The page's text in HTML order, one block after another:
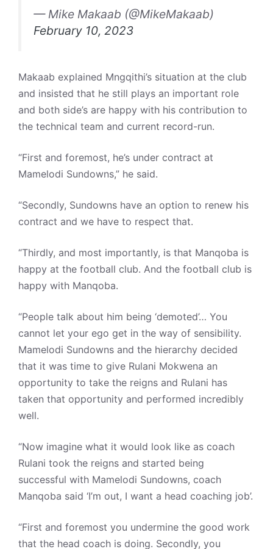
— Mike Makaab (@MikeMakaab)
February 10, 2023
Makaab explained Mngqithi’s situation at the club
and insisted that he still plays an important role
and both side’s are happy with his contribution to
the technical team and current record-run.
“First and foremost, he’s under contract at
Mamelodi Sundowns,” he said.
“Secondly, Sundowns have an option to renew his
contract and we have to respect that.
“Thirdly, and most importantly, is that Manqoba is
happy at the football club. And the football club is
happy with Manqoba.
“People talk about him being ‘demoted’… You
cannot let your ego get in the way of sensibility.
Mamelodi Sundowns and the hierarchy decided
that it was time to give Rulani Mokwena an
opportunity to take the reigns and Rulani has
taken that opportunity and performed incredibly
well.
“Now imagine what it would look like as coach
Rulani took the reigns and started being
successful with Mamelodi Sundowns, coach
Manqoba said ‘I’m out, I want a head coaching job’.
“First and foremost you undermine the good work
that the head coach is doing. Secondly, you